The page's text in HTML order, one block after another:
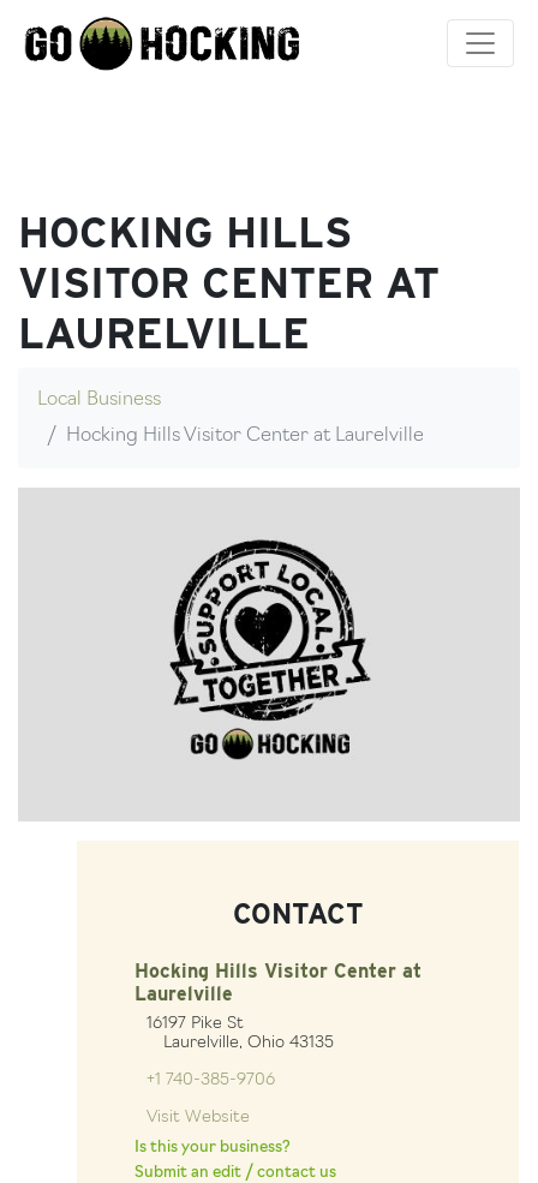
HOCKING HILLS
VISITOR CENTER AT
LAURELVILLE
Local Business
Hocking Hills Visitor Center at Laurelville
CONTACT
Hocking Hills Visitor Center at
Laurelville
16197 Pike St
Laurelville, Ohio 43135
+1 740-385-9706
Visit Website
Is this your business?
Submit an edit / contact us